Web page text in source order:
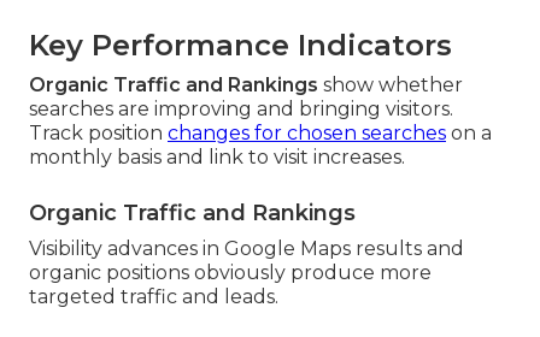
Key Performance Indicators
Organic Traffic and Rankings show whether
searches are improving and bringing visitors.
Track position changes for chosen searches on a
monthly basis and link to visit increases.
Organic Traffic and Rankings
Visibility advances in Google Maps results and
organic positions obviously produce more
targeted traffic and leads.